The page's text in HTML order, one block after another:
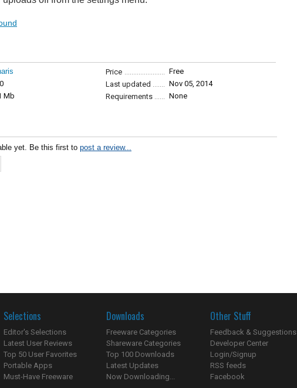
Price
Free
Last updated
Nov 05, 2014
Mb Requirements None
yet. Be this first to post a review...
Selections
Editor's Selections
Latest User Reviews
Top 50 User Favorites
Portable Apps
Must-Have Freeware
Downloads
Freeware Categories
Shareware Categories
Top 100 Downloads
Latest Updates
Now Downloading...
Other Stuff
Feedback & Suggestions
Developer Center
Login/Signup
RSS feeds
Facebook